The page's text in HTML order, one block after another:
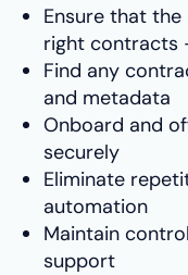
Ensure that
right contracts
Find any
and metadata
Onboard and
securely
Eliminate
automation
Maintain
support